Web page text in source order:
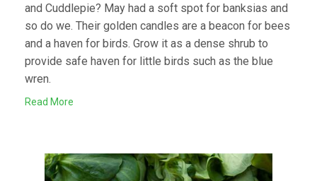
and Cuddlepie? May had a soft spot for banksias and
so do we. Their golden candles are a beacon for bees
and a haven for birds. Grow it as a dense shrub to
provide safe haven for little birds such as the blue
wren.
Read More